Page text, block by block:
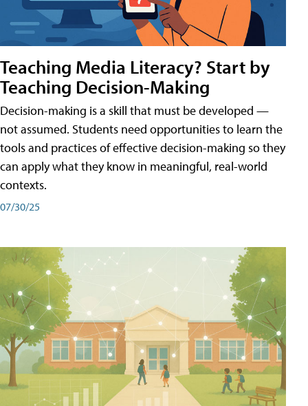
Teaching Media Literacy? Start by
Teaching Decision-Making
Decision-making is a skill that must be developed —
not assumed. Students need opportunities to learn the
tools and practices of effective decision-making so they
can apply what they know in meaningful, real-world
contexts.
07/30/25